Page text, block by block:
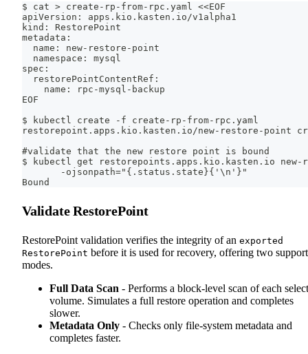
$ cat > create-rp-from-rpc.yaml <<EOF
apiVersion: apps.kio.kasten.io/v1alpha1
kind: RestorePoint
metadata:
  name: new-restore-point
  namespace: mysql
spec:
  restorePointContentRef:
    name: rpc-mysql-backup
EOF
$ kubectl create -f create-rp-from-rpc.yaml
restorepoint.apps.kio.kasten.io/new-restore-point
#validate that the new restore point is bound
$ kubectl get restorepoints.apps.kio.kasten.io new-
       -ojsonpath="{.status.state}{'\n'}"
Bound
Validate RestorePoint
RestorePoint validation verifies the integrity of an exported
RestorePoint before it is used for recovery, offering two
modes.
Full Data Scan - Performs a block-level scan of each
volume. Simulates a full restore operation and completes
slower.
Metadata Only - Checks only file-system metadata and
completes faster.